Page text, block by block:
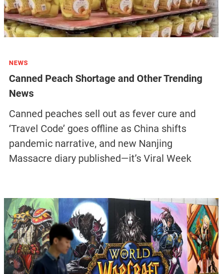
NEWS
Canned Peach Shortage and Other Trending
News
Canned peaches sell out as fever cure and
‘Travel Code’ goes offline as China shifts
pandemic narrative, and new Nanjing
Massacre diary published—it’s Viral Week